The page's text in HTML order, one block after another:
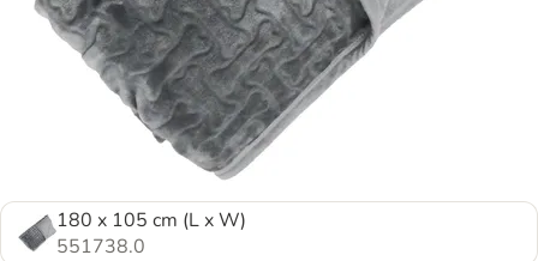
180 x 105 cm (L x W)
551738.0